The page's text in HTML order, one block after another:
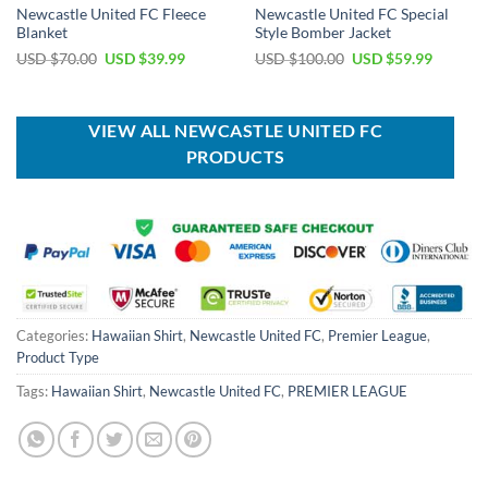
Newcastle United FC Fleece
Blanket
USD $70.00 Original
$70.00.
USD $39.99Current
$39.99.
Newcastle United FC Special
Style Bomber Jacket
USD $100.00 Original
$100.00.
USD $59.99Current
$59.99.
VIEW ALL NEWCASTLE UNITED FC
PRODUCTS
Categories: Hawaiian Shirt, Newcastle United FC, Premier League,
Product Type
Tags: Hawaiian Shirt, Newcastle United FC, PREMIER LEAGUE